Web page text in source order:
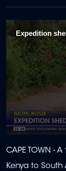
Expedition
seconds
of
1
minute,
CAPE TOWN -A
Kenya to